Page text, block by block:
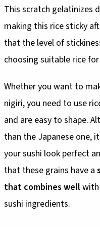
This scratch gelatinizes
making this rice sticky
that the level of
choosing suitable rice
Whether you want to
nigiri, you need to use
and are easy to shape.
than the Japanese one,
your sushi look perfect
that these grains have a
that combines well
sushi ingredients.